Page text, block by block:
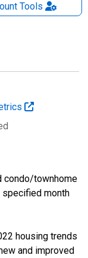
Tools
condo/townhome
specified month
housing trends
and improved